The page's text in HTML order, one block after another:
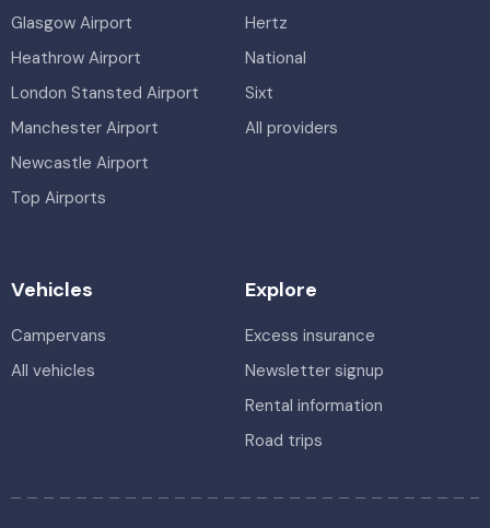
Glasgow Airport
Heathrow Airport
London Stansted Airport
Manchester Airport
Newcastle Airport
Top Airports
Hertz
National
Sixt
All providers
Vehicles
Campervans
All vehicles
Explore
Excess insurance
Newsletter signup
Rental information
Road trips